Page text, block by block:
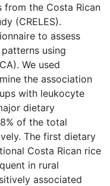
the Costa Rican
(CRELES).
to assess
using
We used
the association
with leukocyte
dietary
of the total
The first dietary
Costa Rican rice
in rural
associated